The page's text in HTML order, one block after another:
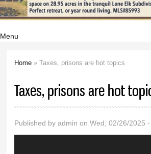
Menu
Home » Taxes, prisons are hot topics
Taxes, prisons are hot
Published byadmin on Wed, 02/26/2025